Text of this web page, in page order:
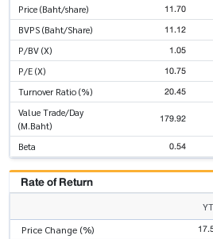
Price (Baht/share) 11.70
BVPS (Baht/Share) 11.12
P/BV (X) 1.05
P/E (X) 10.75
Turnover Ratio (%) 20.45
Value Trade/Day
(M.Baht)
179.92
Beta 0.54
Rate of Return
Price Change (%)